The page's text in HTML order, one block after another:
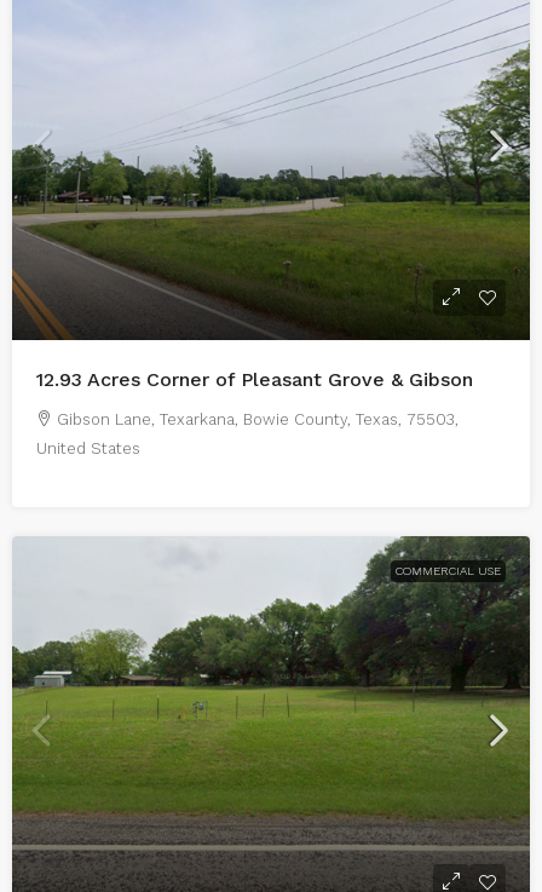
12.93 Acres Corner of Pleasant Grove & Gibson
Gibson Lane, Texarkana, Bowie County, Texas, 75503,
United States
COMMERCIAL USE